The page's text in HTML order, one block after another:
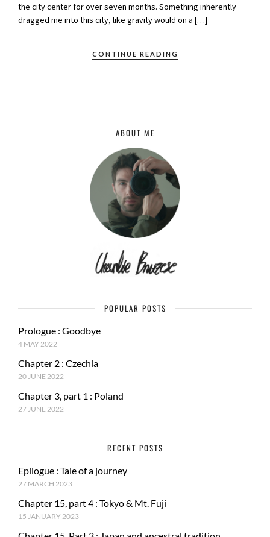
the city center for over seven months. Something inherently
dragged me into this city, like gravity would on a […]
CONTINUE READING
ABOUT ME
POPULAR POSTS
Prologue : Goodbye
4 MAY 2022
Chapter 2 : Czechia
20 JUNE 2022
Chapter 3, part 1 : Poland
27 JUNE 2022
RECENT POSTS
Epilogue : Tale of a journey
27 MARCH 2023
Chapter 15, part 4 : Tokyo & Mt. Fuji
15 JANUARY 2023